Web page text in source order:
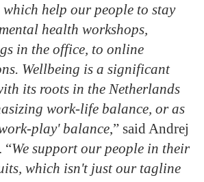
help our people to stay
health workshops,
in the office, to online
Wellbeing is a significant
its roots in the Netherlands
work-life balance, or as
play' balance,” said Andrej
“We support our people in their
which isn't just our tagline